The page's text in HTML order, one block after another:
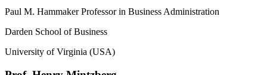
Paul M. Hammaker Professor in Business Administration
Darden School of Business
University of Virginia (USA)